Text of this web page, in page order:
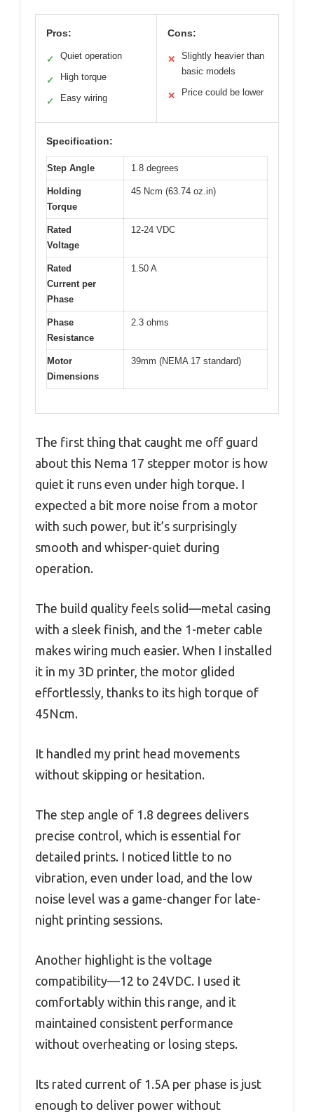
Pros:
✓ Quiet operation
✓ High torque
✓ Easy wiring
Cons:
✕
Slightly heavier than
basic models
✕ Price could be lower
Specification:
Step Angle 1.8 degrees
Holding
Torque
45 Ncm (63.74 oz.in)
Rated
Voltage
12-24 VDC
Rated
Current per
Phase
1.50 A
Phase
Resistance
2.3 ohms
Motor
Dimensions
39mm (NEMA 17 standard)
The first thing that caught me off guard
about this Nema 17 stepper motor is how
quiet it runs even under high torque. I
expected a bit more noise from a motor
with such power, but it’s surprisingly
smooth and whisper-quiet during
operation.
The build quality feels solid—metal casing
with a sleek finish, and the 1-meter cable
makes wiring much easier. When I installed
it in my 3D printer, the motor glided
effortlessly, thanks to its high torque of
45Ncm.
It handled my print head movements
without skipping or hesitation.
The step angle of 1.8 degrees delivers
precise control, which is essential for
detailed prints. I noticed little to no
vibration, even under load, and the low
noise level was a game-changer for late-
night printing sessions.
Another highlight is the voltage
compatibility—12 to 24VDC. I used it
comfortably within this range, and it
maintained consistent performance
without overheating or losing steps.
Its rated current of 1.5A per phase is just
enough to deliver power without